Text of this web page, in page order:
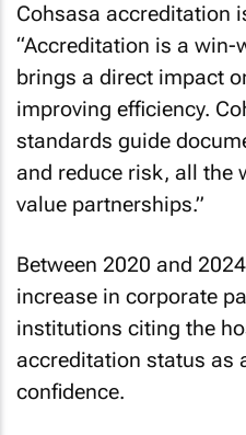
Cohsasa accreditation
“Accreditation is a win-
brings a direct impact
improving efficiency.
standards guide
and reduce risk, all the
value partnerships.”
Between 2020 and
increase in corporate
institutions citing the
accreditation status as
confidence.